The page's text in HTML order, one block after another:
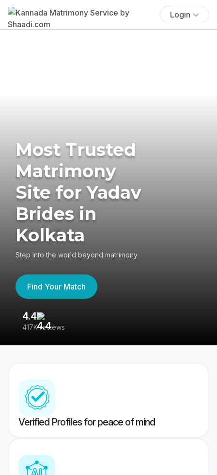
Login
Most Trusted
Matrimony
Site for Yadav
Brides in
Kolkata
Step into the world beyond matrimony
Find Your Match
4.4
417K reviews
Verified Profiles for peace of mind